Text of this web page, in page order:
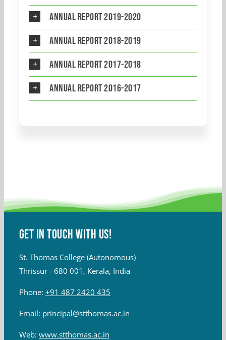
Annual Report 2019-2020
Annual Report 2018-2019
Annual Report 2017-2018
Annual Report 2016-2017
Get in touch with Us!
St. Thomas College (Autonomous)
Thrissur - 680 001, Kerala, India
Phone: +91 487 2420 435
Email: principal@stthomas.ac.in
Web: www.stthomas.ac.in